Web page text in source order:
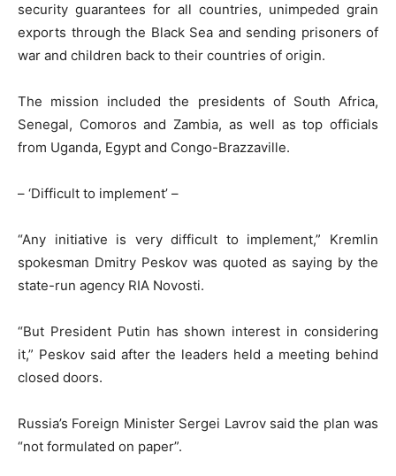
security guarantees for all countries, unimpeded grain
exports through the Black Sea and sending prisoners of
war and children back to their countries of origin.
The mission included the presidents of South Africa,
Senegal, Comoros and Zambia, as well as top officials
from Uganda, Egypt and Congo-Brazzaville.
– ‘Difficult to implement’ –
“Any initiative is very difficult to implement,” Kremlin
spokesman Dmitry Peskov was quoted as saying by the
state-run agency RIA Novosti.
“But President Putin has shown interest in considering
it,” Peskov said after the leaders held a meeting behind
closed doors.
Russia’s Foreign Minister Sergei Lavrov said the plan was
“not formulated on paper”.